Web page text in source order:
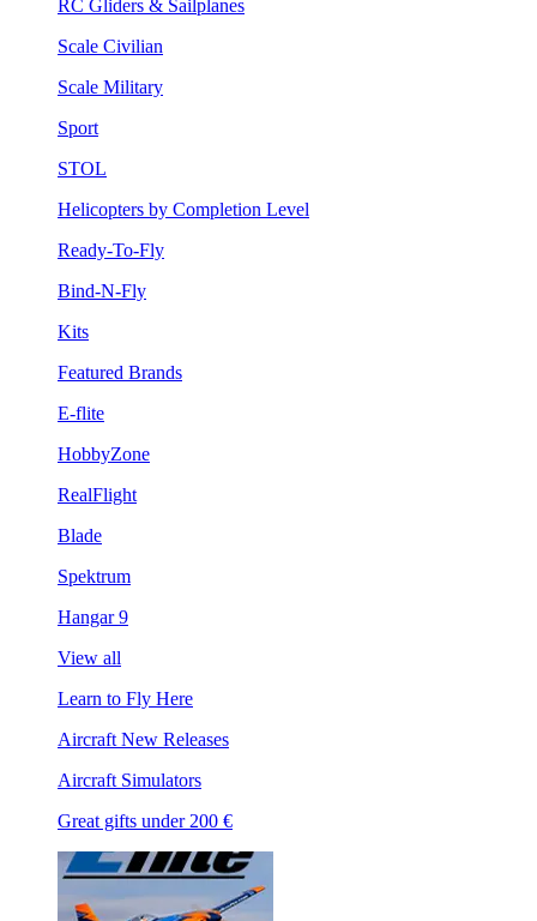
RC Gliders & Sailplanes
Scale Civilian
Scale Military
Sport
STOL
Helicopters by Completion Level
Ready-To-Fly
Bind-N-Fly
Kits
Featured Brands
E-flite
HobbyZone
RealFlight
Blade
Spektrum
Hangar 9
View all
Learn to Fly Here
Aircraft New Releases
Aircraft Simulators
Great gifts under 200 €